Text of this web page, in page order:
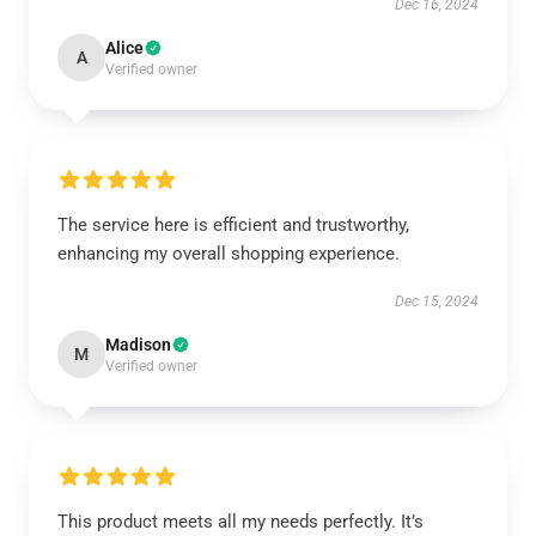
Dec 16, 2024
A Alice
Verified owner
The service here is efficient and trustworthy,
enhancing my overall shopping experience.
Dec 15, 2024
M Madison
Verified owner
This product meets all my needs perfectly. It’s